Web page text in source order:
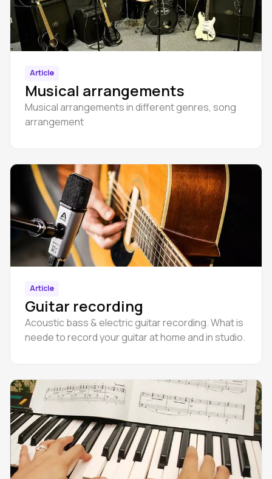
Article
Musical arrangements
Musical arrangements in different genres, song
arrangement
Article
Guitar recording
Acoustic bass & electric guitar recording. What is
neede to record your guitar at home and in studio.